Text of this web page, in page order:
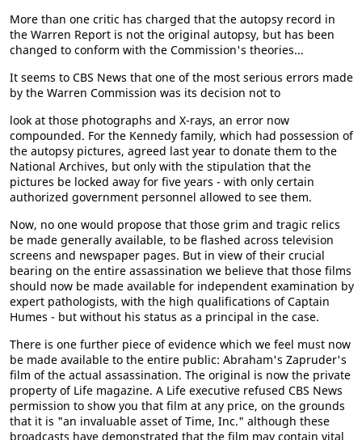
More than one critic has charged that the autopsy record in
the Warren Report is not the original autopsy, but has been
changed to conform with the Commission's theories...
It seems to CBS News that one of the most serious errors made
by the Warren Commission was its decision not to
look at those photographs and X-rays, an error now
compounded. For the Kennedy family, which had possession of
the autopsy pictures, agreed last year to donate them to the
National Archives, but only with the stipulation that the
pictures be locked away for five years - with only certain
authorized government personnel allowed to see them.
Now, no one would propose that those grim and tragic relics
be made generally available, to be flashed across television
screens and newspaper pages. But in view of their crucial
bearing on the entire assassination we believe that those films
should now be made available for independent examination by
expert pathologists, with the high qualifications of Captain
Humes - but without his status as a principal in the case.
There is one further piece of evidence which we feel must now
be made available to the entire public: Abraham's Zapruder's
film of the actual assassination. The original is now the private
property of Life magazine. A Life executive refused CBS News
permission to show you that film at any price, on the grounds
that it is "an invaluable asset of Time, Inc." although these
broadcasts have demonstrated that the film may contain vital